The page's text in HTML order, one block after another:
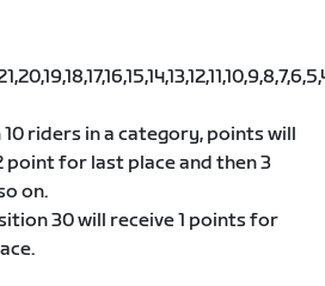
riders in a category, points will
for last place and then 3
on.
30 will receive 1 points for